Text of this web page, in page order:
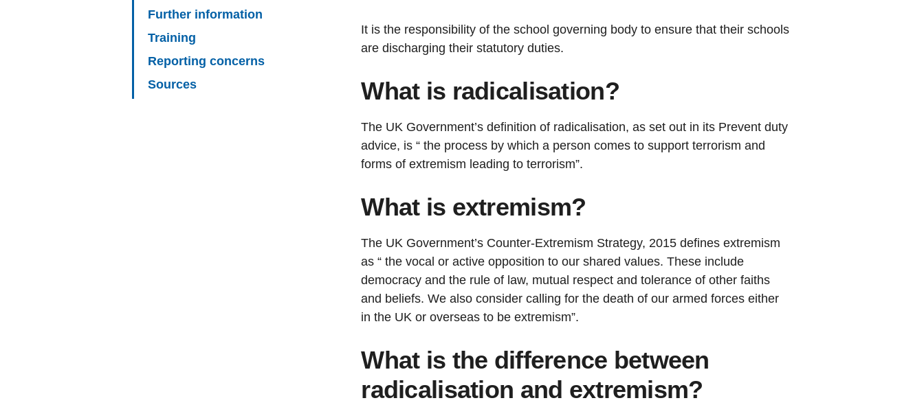
Further information
Training
Reporting concerns
Sources
It is the responsibility of the school governing body to ensure that their schools
are discharging their statutory duties.
What is radicalisation?
The UK Government’s definition of radicalisation, as set out in its Prevent duty
advice, is “ the process by which a person comes to support terrorism and
forms of extremism leading to terrorism”.
What is extremism?
The UK Government’s Counter-Extremism Strategy, 2015 defines extremism
as “ the vocal or active opposition to our shared values. These include
democracy and the rule of law, mutual respect and tolerance of other faiths
and beliefs. We also consider calling for the death of our armed forces either
in the UK or overseas to be extremism”.
What is the difference between
radicalisation and extremism?